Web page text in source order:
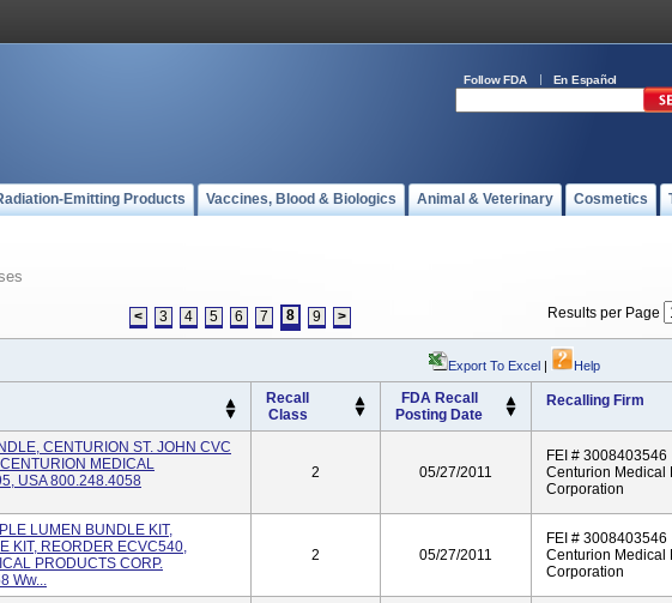
Follow FDA En Español
Emitting Products Vaccines, Blood & Biologics Animal & Veterinary Cosmetics
< 3 4 5 6 7 8 9 > Results per Page
Export To Excel | Help
Recall
Class
FDA Recall
Posting Date
Recalling Firm
CENTURION ST. JOHN CVC
MEDICAL
USA 800.248.4058
2 05/27/2011
FEI # 3008403546
Centurion Medical
Corporation
LUMEN BUNDLE KIT,
KIT, REORDER ECVC540,
PRODUCTS CORP.
Ww...
2 05/27/2011
FEI # 3008403546
Centurion Medical
Corporation